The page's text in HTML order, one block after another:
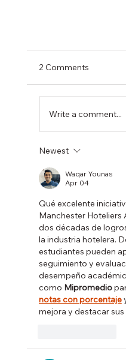
Manager to
career
2 Comments
Write a comment...
Newest
Waqar Younas
Apr 04
Qué excelente
Manchester Hoteliers
dos décadas de
la industria hotelera.
estudiantes pueden
seguimiento y
desempeño
como Mipromedio
notas con porcentaje
mejora y destacar